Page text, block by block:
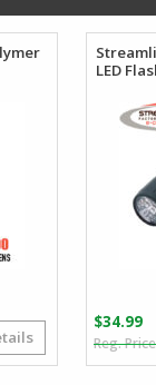
LED
$34.99